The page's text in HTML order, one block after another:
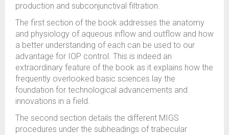
production and subconjunctival filtration.
The first section of the book addresses the anatomy
and physiology of aqueous inflow and outflow and how
a better understanding of each can be used to our
advantage for IOP control. This is indeed an
extraordinary feature of the book as it explains how the
frequently overlooked basic sciences lay the
foundation for technological advancements and
innovations in a field.
The second section details the different MIGS
procedures under the subheadings of trabecular